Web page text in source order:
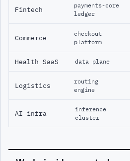
Fintech
payments-core
ledger
Commerce
checkout
platform
Health SaaS data plane
Logistics
routing
engine
AI infra
inference
cluster